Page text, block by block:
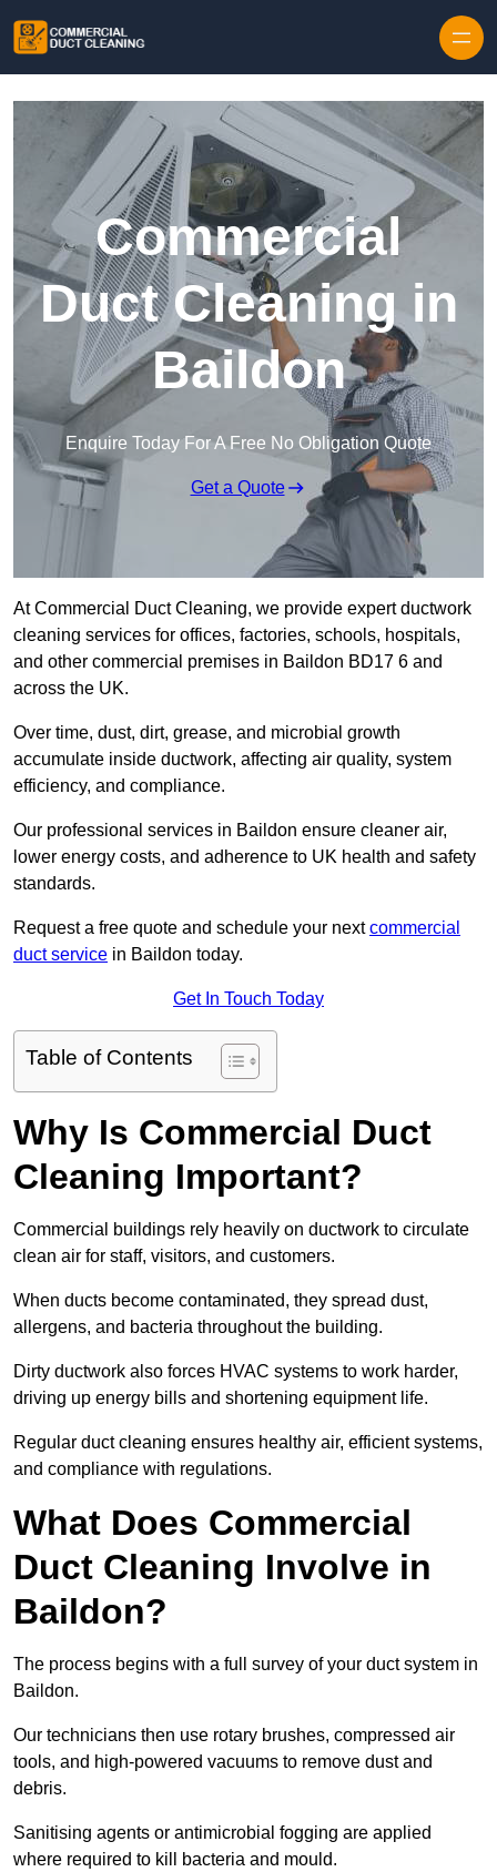
Commercial
Duct Cleaning in
Baildon
Enquire Today For A Free No Obligation Quote
Get a Quote
At Commercial Duct Cleaning, we provide expert ductwork
cleaning services for offices, factories, schools, hospitals,
and other commercial premises in Baildon BD17 6 and
across the UK.
Over time, dust, dirt, grease, and microbial growth
accumulate inside ductwork, affecting air quality, system
efficiency, and compliance.
Our professional services in Baildon ensure cleaner air,
lower energy costs, and adherence to UK health and safety
standards.
Request a free quote and schedule your nextcommercial
duct service in Baildon today.
Get In Touch Today
Table of Contents
Why Is Commercial Duct
Cleaning Important?
Commercial buildings rely heavily on ductwork to circulate
clean air for staff, visitors, and customers.
When ducts become contaminated, they spread dust,
allergens, and bacteria throughout the building.
Dirty ductwork also forces HVAC systems to work harder,
driving up energy bills and shortening equipment life.
Regular duct cleaning ensures healthy air, efficient systems,
and compliance with regulations.
What Does Commercial
Duct Cleaning Involve in
Baildon?
The process begins with a full survey of your duct system in
Baildon.
Our technicians then use rotary brushes, compressed air
tools, and high-powered vacuums to remove dust and
debris.
Sanitising agents or antimicrobial fogging are applied
where required to kill bacteria and mould.